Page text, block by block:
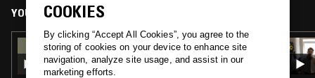
YOU MIGHT ALSO LIKE
09 DEC 2025
FRIENDS & FIENDS: RVNG INTL. END OF
YEAR REFLECTION, 2025
COOKIES
By clicking “Accept All Cookies”, you agree to the
storing of cookies on your device to enhance site
navigation, analyze site usage, and assist in our
marketing efforts.